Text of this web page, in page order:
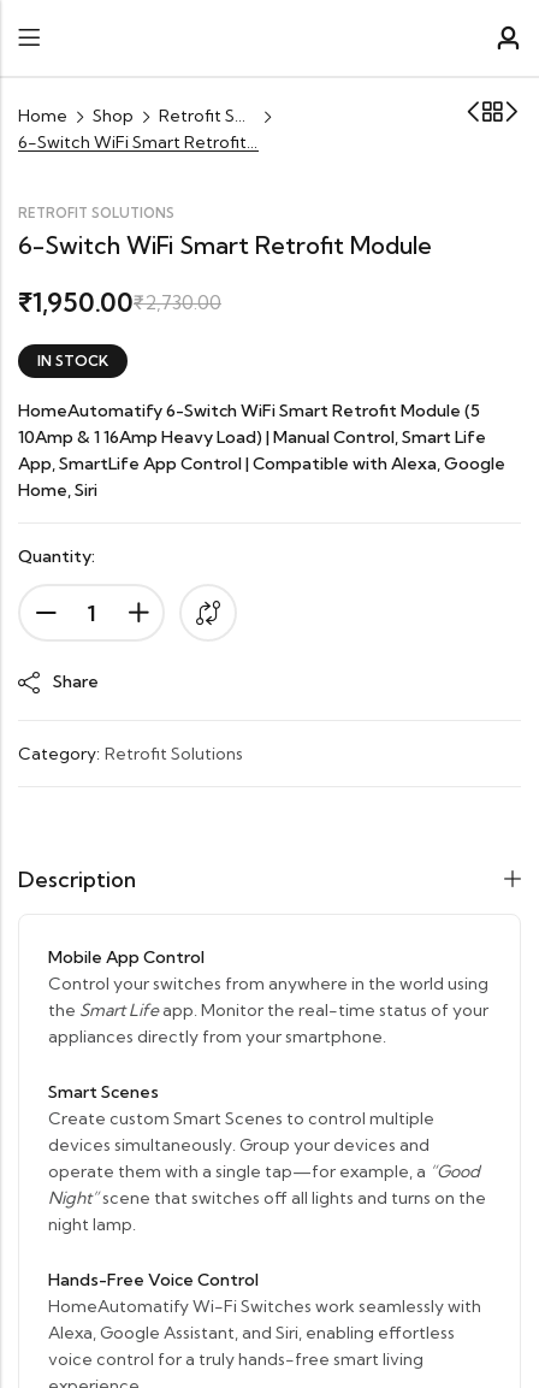
Home Shop
Retrofit Solutions
6-Switch WiFi Smart Retrofit Module
RETROFIT SOLUTIONS
6-Switch WiFi Smart Retrofit Module
₹1,950.00₹2,730.00
IN STOCK
HomeAutomatify 6-Switch WiFi Smart Retrofit Module (5
10Amp & 1 16Amp Heavy Load) | Manual Control, Smart Life
App, SmartLife App Control | Compatible with Alexa, Google
Home, Siri
Quantity:
Alternative:
Share
Category: Retrofit Solutions
Description
Mobile App Control
Control your switches from anywhere in the world using
the Smart Lifeapp. Monitor the real-time status of your
appliances directly from your smartphone.
Smart Scenes
Create custom Smart Scenes to control multiple
devices simultaneously. Group your devices and
operate them with a single tap—for example, a “Good
Night”scene that switches off all lights and turns on the
night lamp.
Hands-Free Voice Control
HomeAutomatify Wi-Fi Switches work seamlessly with
Alexa, Google Assistant, and Siri, enabling effortless
voice control for a truly hands-free smart living